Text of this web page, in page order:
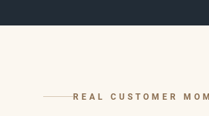
REAL CUSTOMER